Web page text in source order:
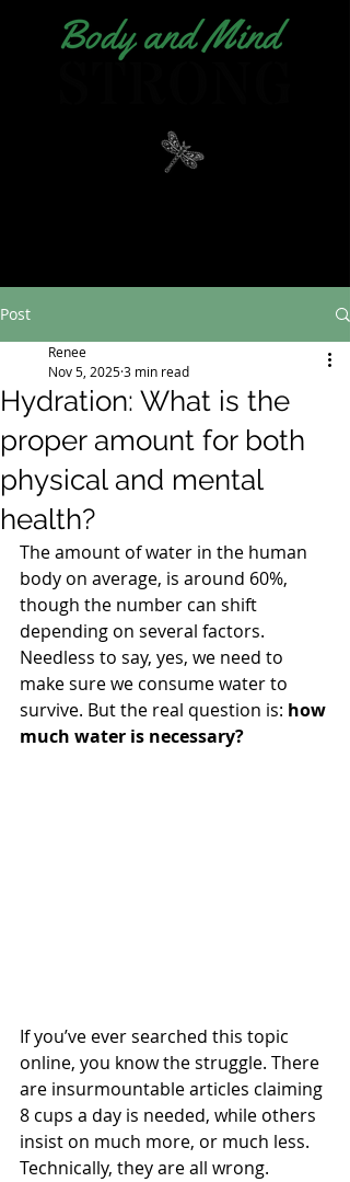
Post
Hydration: What is the
proper amount for both
physical and mental
health?
Renee
Nov 5, 20253 min read
The amount of water in the human
body on average, is around 60%,
though the number can shift
depending on several factors.
Needless to say, yes, we need to
make sure we consume water to
survive. But the real question is: how
much water is necessary?
If you’ve ever searched this topic
online, you know the struggle. There
are insurmountable articles claiming
8 cups a day is needed, while others
insist on much more, or much less.
Technically, they are all wrong.